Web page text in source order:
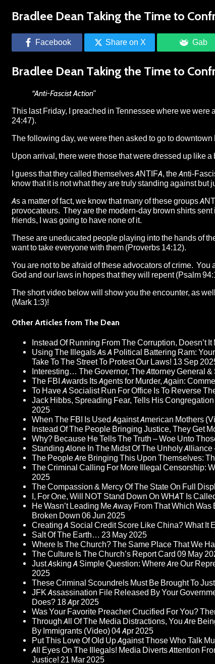
Bradlee Dean Taking the Time to
Facebook Share on X Gab
Bradlee Dean Taking the Time to
“Anti-Fascist Action”
This last Friday, I preached in Tennessee where we were
24:47).
The following day, we were then asked to go to
Upon arrival, there were those that were dressed up like
I guess that they called themselves ANTIFA, the Anti-
know that it is not what they are truly standing against but
As a matter of fact, we know that many of these groups
provocateurs. They are the modern-day brown shirts
friends, I was going to have none of it.
These are uneducated people playing into the hands of
want to take everyone with them (Proverbs 14:12).
You are not to be afraid of these advocators of crime.
God and our laws in hopes that they will repent (Psalm
The short video below will show you the encounter, as
(Mark 1:3)!
Other Articles from The Dean
Instead Of Running From The Corruption, Doesn’t
Using The Illegals As A Political Battering Ram:
Take To The Street To Protest Our Laws! 13 Sep
Interesting… The Governor, The Attorney General
The FBI Awards Its Agents for Murder, Again:
To Have A Socialist Run For Office Is To Reverse
Jack Hibbs, Spreading Fear, Tells His
2025
When The FBI Is Used Against American Mothers
Instead Of The People Bringing Justice, They Get
Why? Because He Tells The Truth – Woe Unto
Standing Alone In The Midst Of The Unholy
The People Are Bringing This Upon Themselves:
The Criminal Calling For More Illegal Censorship:
2025
The Compassion & Mercy Of The State On Full
I, For One, Will NOT Stand Down On WHAT Is
He Wasn’t Leading Me Away From That Which
Broken Down 06 Jun 2025
Creating A Social Credit Score Like China? What It
Salt Of The Earth… 23 May 2025
Where Is The Church? The Same Place That We
The Culture Is The Church’s Report Card 09 May
Just Asking A Simple Question: Where Are Our
2025
These Criminal Scoundrels Must Be Brought To
JFK Assassination File Released By Your
Does? 18 Apr 2025
Was Your Favorite Preacher Crucified For You?
Through All Of The Media Distractions, You Are
By Immigrants (Video)04 Apr 2025
Put This Love Of Old Up Against Those Who Talk
All Eyes On The Illegals! Media Diverts Attention
Justice! 21 Mar 2025